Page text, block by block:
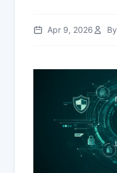
Apr 9, 2026 By